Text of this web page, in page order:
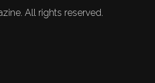
All rights reserved.